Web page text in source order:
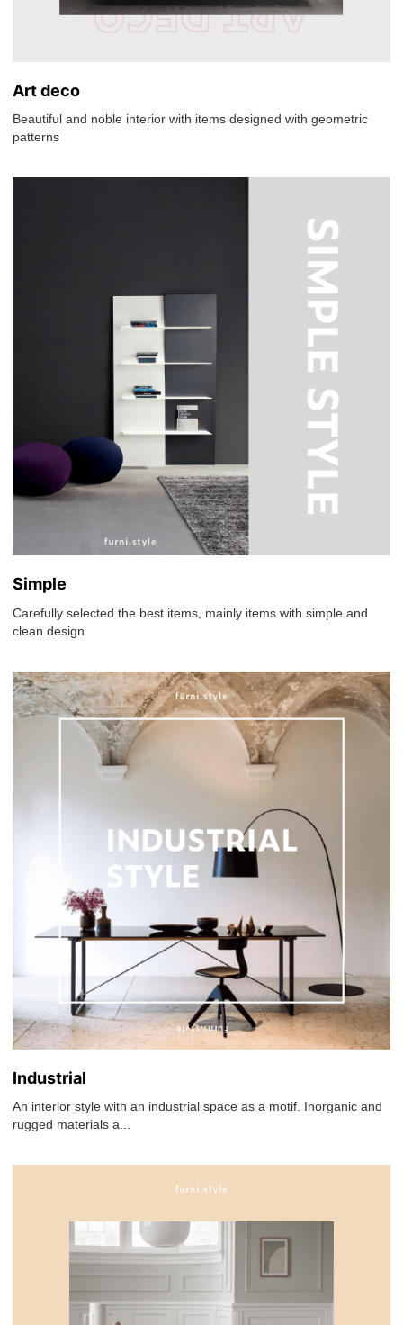
Art deco
Beautiful and noble interior with items designed with geometric
patterns
Simple
Carefully selected the best items, mainly items with simple and
clean design
Industrial
An interior style with an industrial space as a motif. Inorganic and
rugged materials a...